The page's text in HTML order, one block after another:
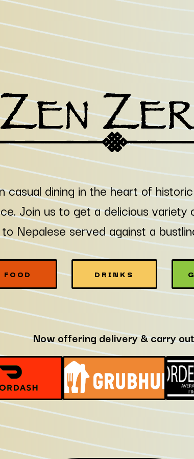
casual dining in the heart of
Join us to get a delicious variety
Nepalese served against a
FOOD DRINKS
Now offering delivery & carry
GIFT
CARDS
GIFT
CARDS